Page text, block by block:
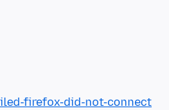
firefox-did-not-connect